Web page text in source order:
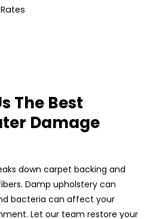
The Best
Damage
down carpet backing and
Damp upholstery can
bacteria can affect your
Let our team restore your